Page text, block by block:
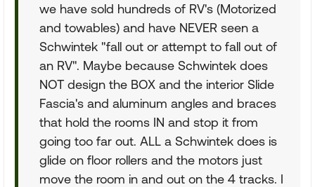
we have sold hundreds of RV's (Motorized
and towables) and have NEVER seen a
Schwintek "fall out or attempt to fall out of
an RV". Maybe because Schwintek does
NOT design the BOX and the interior Slide
Fascia's and aluminum angles and braces
that hold the rooms IN and stop it from
going too far out. ALL a Schwintek does is
glide on floor rollers and the motors just
move the room in and out on the 4 tracks. I